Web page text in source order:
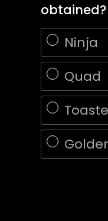
obtained?
Ninja
Quad